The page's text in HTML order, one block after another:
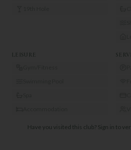
LEISURE
Have you visited this club? Sign in to